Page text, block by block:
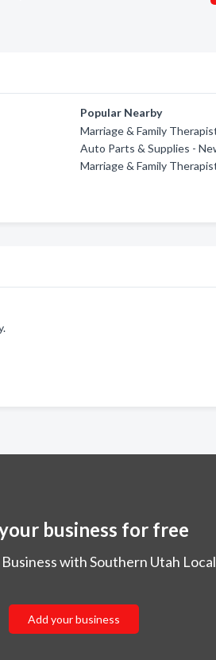
Popular Nearby
Marriage & Family
Auto Parts & Supplies -
Marriage & Family
business for free
with Southern Utah Local
Add your business